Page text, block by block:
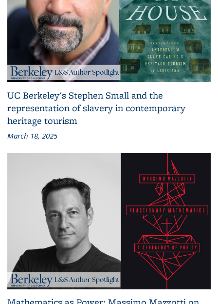
UC Berkeley's Stephen Small and the
representation of slavery in contemporary
heritage tourism
March 18, 2025